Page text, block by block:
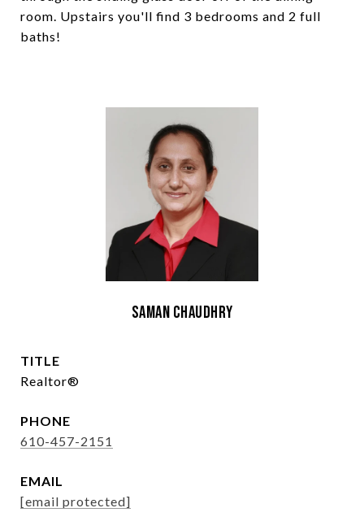
room. Upstairs you'll find 3 bedrooms and 2 full
baths!
Saman Chaudhry
TITLE
Realtor®
PHONE
610-457-2151
EMAIL
[email protected]